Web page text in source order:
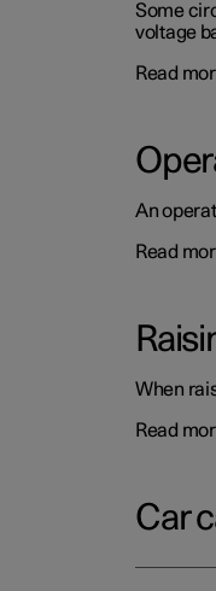
Some
voltage
Read
An
Read
When
Read
Car